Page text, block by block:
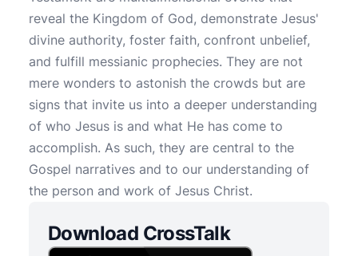
reveal the Kingdom of God, demonstrate Jesus'
divine authority, foster faith, confront unbelief,
and fulfill messianic prophecies. They are not
mere wonders to astonish the crowds but are
signs that invite us into a deeper understanding
of who Jesus is and what He has come to
accomplish. As such, they are central to the
Gospel narratives and to our understanding of
the person and work of Jesus Christ.
Download CrossTalk